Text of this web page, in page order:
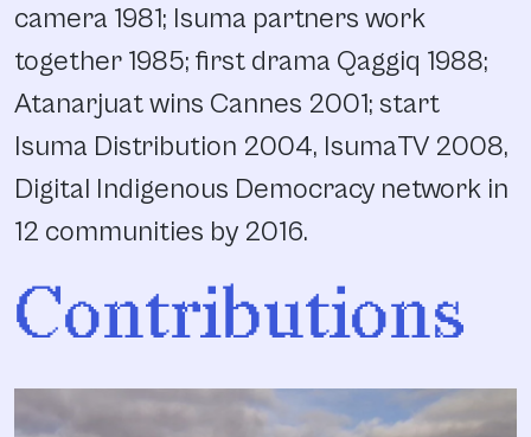
camera 1981; Isuma partners work
together 1985; first drama Qaggiq 1988;
Atanarjuat wins Cannes 2001; start
Isuma Distribution 2004, IsumaTV 2008,
Digital Indigenous Democracy network in
12 communities by 2016.
Contributions